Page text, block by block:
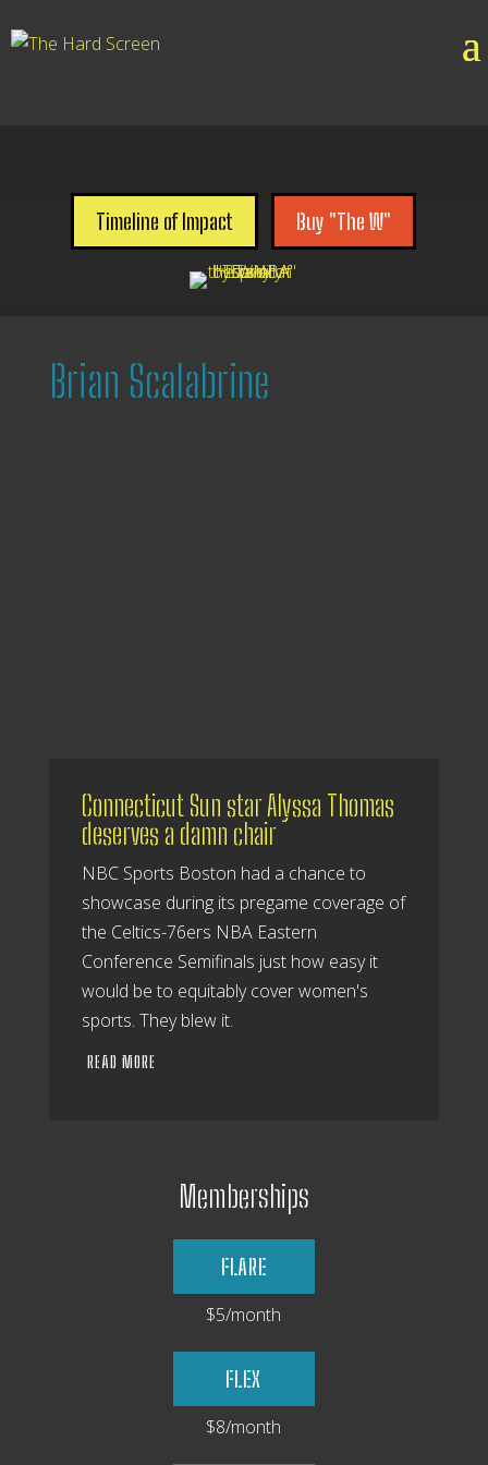
Timeline of Impact Buy "The W"
Brian Scalabrine
Connecticut Sun star Alyssa Thomas
deserves a damn chair
NBC Sports Boston had a chance to
showcase during its pregame coverage of
the Celtics-76ers NBA Eastern
Conference Semifinals just how easy it
would be to equitably cover women's
sports. They blew it.
READ MORE
Memberships
FLARE
$5/month
FLEX
$8/month